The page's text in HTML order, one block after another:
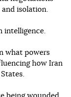
isolation.
intelligence.
what powers
how Iran